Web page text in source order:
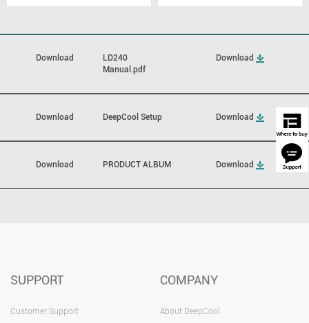
Download
LD240
Manual.pdf
Download
Download DeepCool Setup Download
Download PRODUCT ALBUM Download
SUPPORT
Customer Support
COMPANY
About DeepCool